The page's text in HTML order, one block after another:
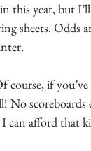
this year, but
sheets. Odds
if
No
can afford that